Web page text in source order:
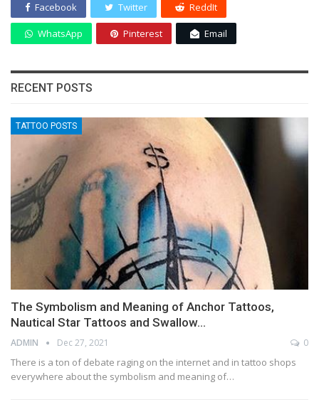
Facebook Twitter ReddIt
WhatsApp Pinterest Email
RECENT POSTS
TATTOO POSTS
The Symbolism and Meaning of Anchor Tattoos,
Nautical Star Tattoos and Swallow…
ADMIN Dec 27, 2021 0
There is a ton of debate raging on the internet and in tattoo shops
everywhere about the symbolism and meaning of…